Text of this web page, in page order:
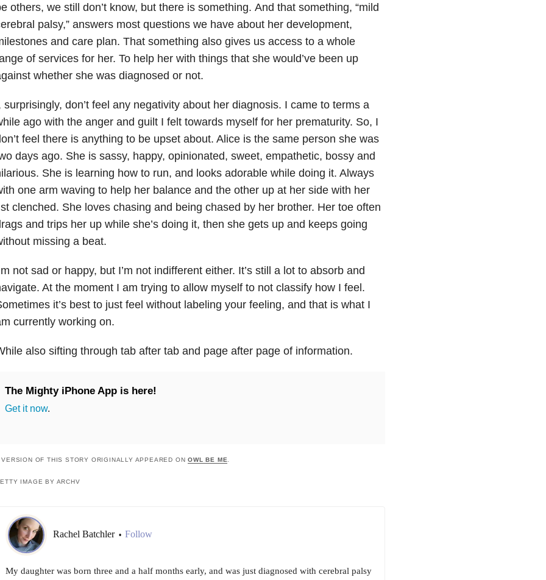
others, we still don’t know, but there is something. And that something, “mild
palsy,” answers most questions we have about her development,
and care plan. That something also gives us access to a whole
of services for her. To help her with things that she would’ve been up
whether she was diagnosed or not.
surprisingly, don’t feel any negativity about her diagnosis. I came to terms a
ago with the anger and guilt I felt towards myself for her prematurity. So, I
feel there is anything to be upset about. Alice is the same person she was
days ago. She is sassy, happy, opinionated, sweet, empathetic, bossy and
She is learning how to run, and looks adorable while doing it. Always
one arm waving to help her balance and the other up at her side with her
clenched. She loves chasing and being chased by her brother. Her toe often
and trips her up while she’s doing it, then she gets up and keeps going
missing a beat.
not sad or happy, but I’m not indifferent either. It’s still a lot to absorb and
At the moment I am trying to allow myself to not classify how I feel.
it’s best to just feel without labeling your feeling, and that is what I
currently working on.
also sifting through tab after tab and page after page of information.
The Mighty iPhone App is here!
Get it now.
VERSION OF THIS STORY ORIGINALLY APPEARED ONOWL BE ME
IMAGE BY ARCHV
Rachel Batchler • Follow
My daughter was born three and a half months early, and was just diagnosed with cerebral palsy